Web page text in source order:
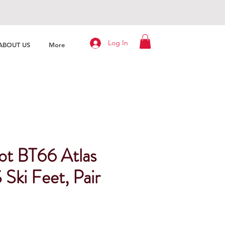
US More Log In
BT66 Atlas
Feet, Pair